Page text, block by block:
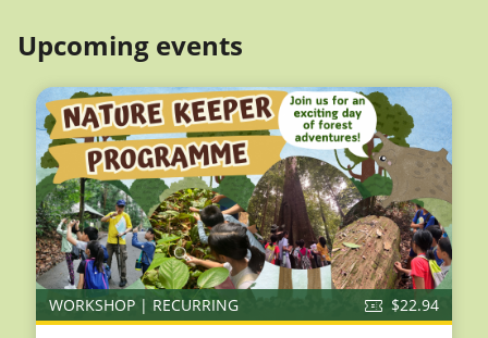
Upcoming events
WORKSHOP | RECURRING $22.94